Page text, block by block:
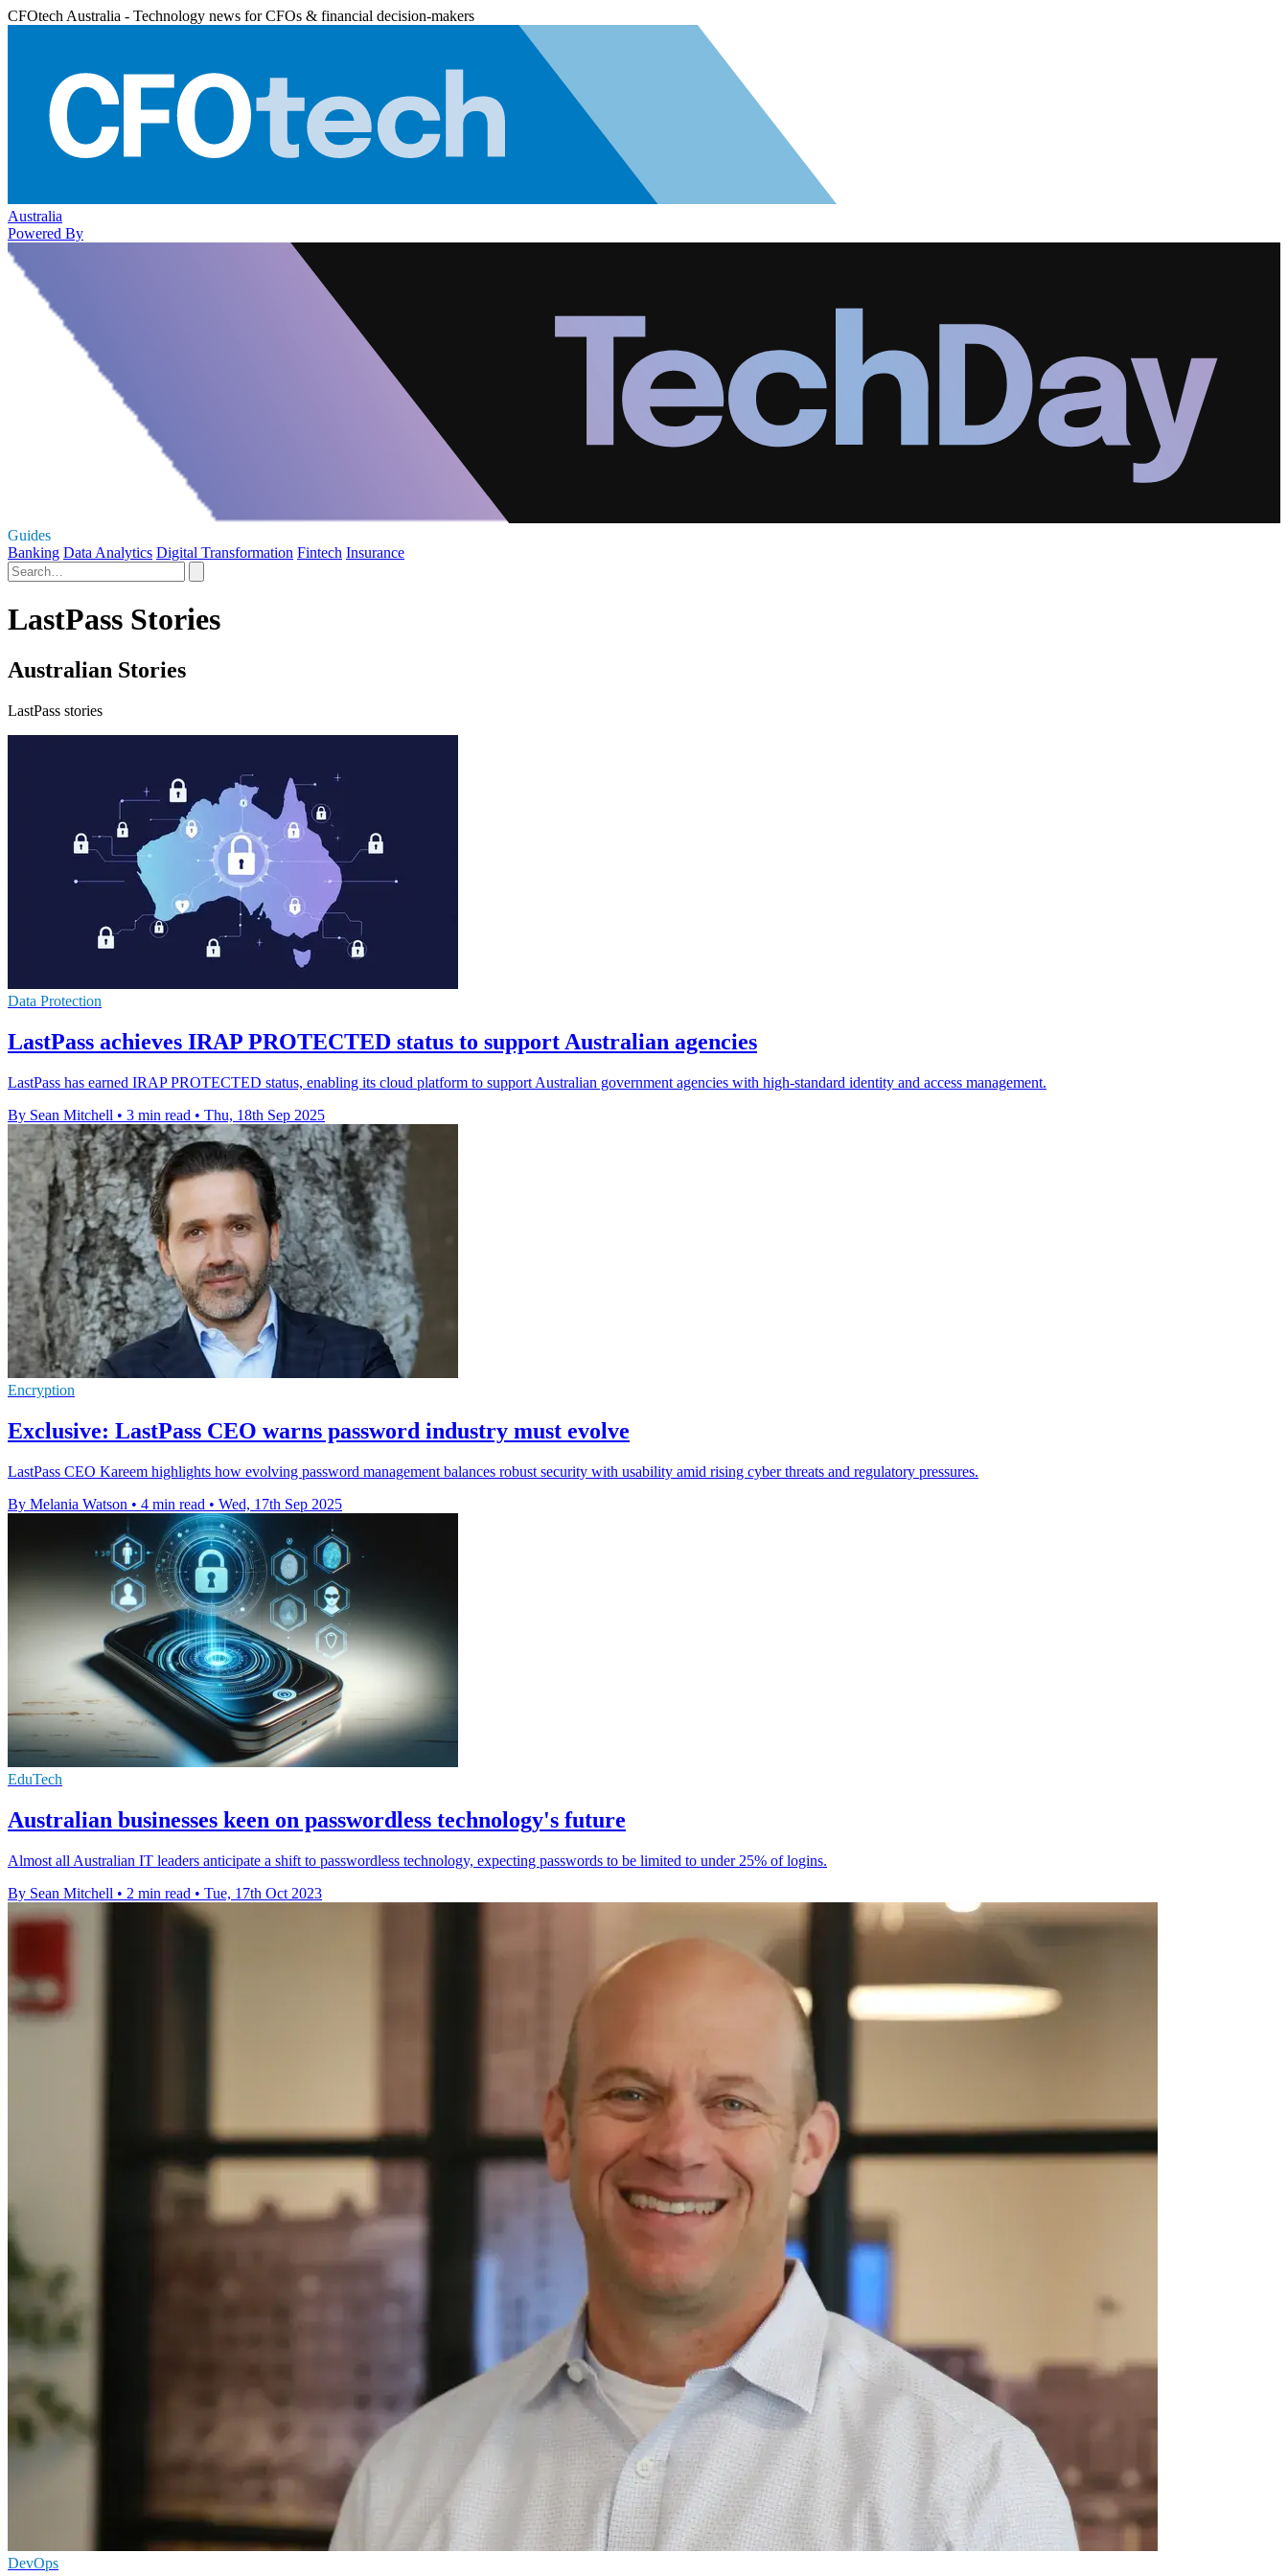
CFOtech Australia - Technology news for CFOs & financial decision-makers
Australia
Powered By
Guides
Banking Data Analytics Digital Transformation Fintech Insurance
LastPass Stories
Australian Stories
LastPass stories
Data Protection
LastPass achieves IRAP PROTECTED status to support Australian agencies
LastPass has earned IRAP PROTECTED status, enabling its cloud platform to support Australian government agencies with high-standard identity and access management.
By Sean Mitchell • 3 min read • Thu, 18th Sep 2025
Encryption
Exclusive: LastPass CEO warns password industry must evolve
LastPass CEO Kareem highlights how evolving password management balances robust security with usability amid rising cyber threats and regulatory pressures.
By Melania Watson • 4 min read • Wed, 17th Sep 2025
EduTech
Australian businesses keen on passwordless technology's future
Almost all Australian IT leaders anticipate a shift to passwordless technology, expecting passwords to be limited to under 25% of logins.
By Sean Mitchell • 2 min read • Tue, 17th Oct 2023
DevOps